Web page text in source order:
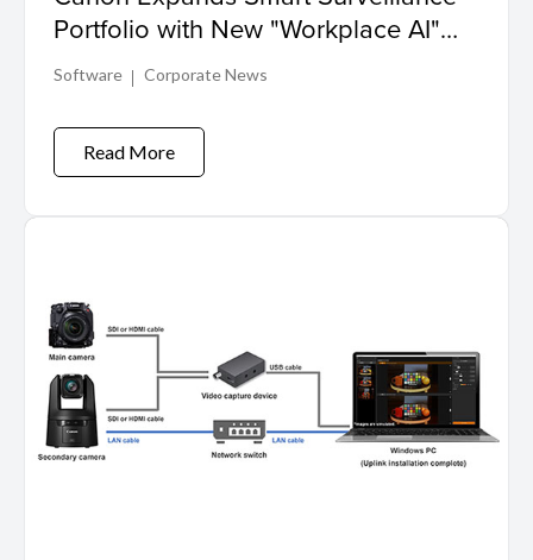
Portfolio with New "Workplace AI"
Solution for Enhanced Security
Software Corporate News
Read More